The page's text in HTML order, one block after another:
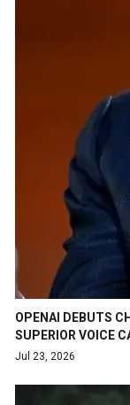
OPENAI DEBUTS
SUPERIOR VOICE
Jul 23, 2026